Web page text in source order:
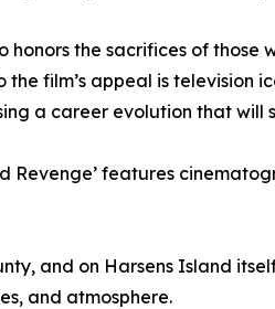
honors the sacrifices of
film’s appeal is television
a career evolution that will
Revenge’ features
and on Harsens Island
and atmosphere.